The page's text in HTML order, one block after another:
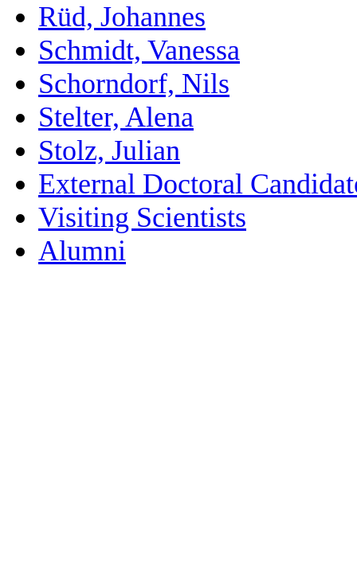
Rüd, Johannes
Schmidt, Vanessa
Schorndorf, Nils
Stelter, Alena
Stolz, Julian
External Doctoral
Visiting Scientists
Alumni